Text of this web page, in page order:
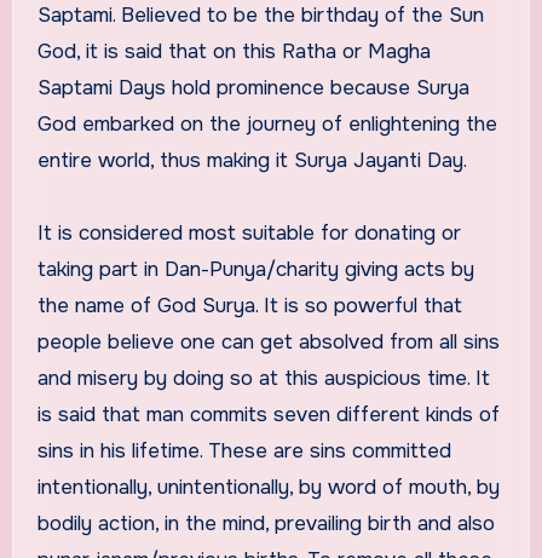
Saptami. Believed to be the birthday of the Sun
God, it is said that on this Ratha or Magha
Saptami Days hold prominence because Surya
God embarked on the journey of enlightening the
entire world, thus making it Surya Jayanti Day.
It is considered most suitable for donating or
taking part in Dan-Punya/charity giving acts by
the name of God Surya. It is so powerful that
people believe one can get absolved from all sins
and misery by doing so at this auspicious time. It
is said that man commits seven different kinds of
sins in his lifetime. These are sins committed
intentionally, unintentionally, by word of mouth, by
bodily action, in the mind, prevailing birth and also